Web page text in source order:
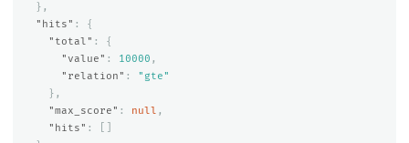
},
"hits" :
{
"total" :
{
"value" : 10000 ,
"relation" :
"gte"
},
"max_score" : null ,
"hits" :